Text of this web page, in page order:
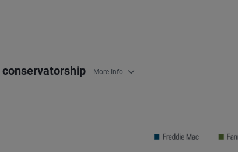
More Info